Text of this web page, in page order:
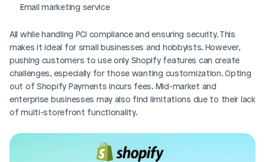
Email marketing service
All while handling PCI compliance and ensuring security. This
makes it ideal for small businesses and hobbyists. However,
pushing customers to use only Shopify features can create
challenges, especially for those wanting customization. Opting
out of Shopify Payments incurs fees. Mid-market and
enterprise businesses may also find limitations due to their lack
of multi-storefront functionality.